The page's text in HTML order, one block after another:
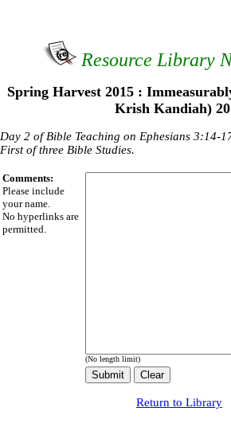
Resource Library
Spring Harvest 2015 :
Krish Kandiah)
Day 2 of Bible Teaching on Ephesians 3:14-
First of three Bible Studies.
Comments:
Please include
your name.
No hyperlinks are
permitted.
(No length limit)
Return to Library